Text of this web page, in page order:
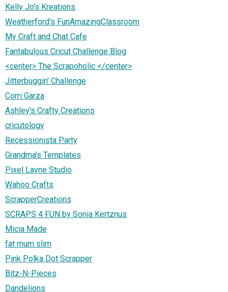
Kelly Jo's Kreations
Weatherford's FunAmazingClassroom
My Craft and Chat Cafe
Fantabulous Cricut Challenge Blog
<center> The Scrapoholic </center>
Jitterbuggin' Challenge
Corri Garza
Ashley's Crafty Creations
cricutology
Recessionista Party
Grandma's Templates
Pixel Layne Studio
Wahoo Crafts
ScrapperCreations
SCRAPS 4 FUN by Sonia Kertznus
Micia Made
fat mum slim
Pink Polka Dot Scrapper
Bitz-N-Pieces
Dandelions